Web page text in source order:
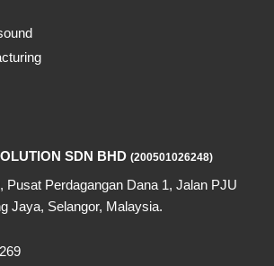
SDN BHD (200501026248)
Pusat Perdagangan Dana 1, Jalan PJU
Jaya, Selangor, Malaysia.